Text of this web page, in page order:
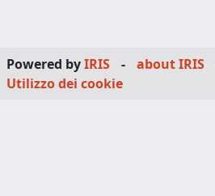
Powered byIRIS - about IRIS
Utilizzo dei cookie